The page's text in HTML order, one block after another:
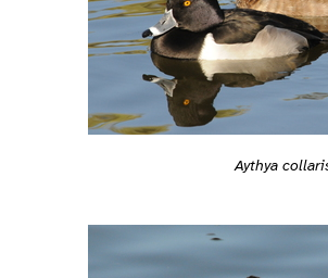
Aythya